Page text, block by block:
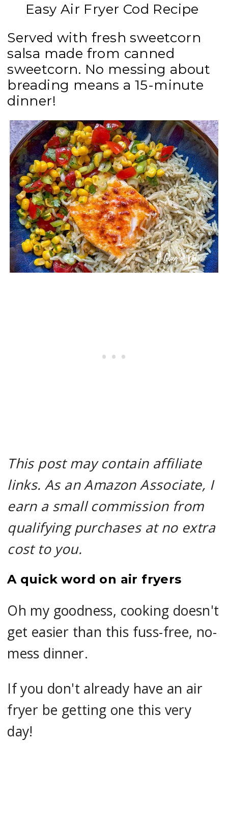
Easy Air Fryer Cod Recipe
Served with fresh sweetcorn
salsa made from canned
sweetcorn. No messing about
breading means a 15-minute
dinner!
This post may contain affiliate
links. As an Amazon Associate, I
earn a small commission from
qualifying purchases at no extra
cost to you.
A quick word on air fryers
Oh my goodness, cooking doesn't
get easier than this fuss-free, no-
mess dinner.
If you don't already have an air
fryer be getting one this very
day!